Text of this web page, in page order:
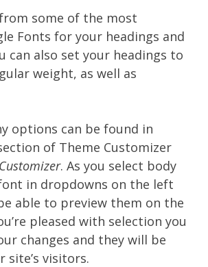
some of the most
Fonts for your headings and
can also set your headings to
weight, as well as
options can be found in
of Theme Customizer
. As you select body
in dropdowns on the left
able to preview them on the
pleased with selection you
changes and they will be
site’s visitors.